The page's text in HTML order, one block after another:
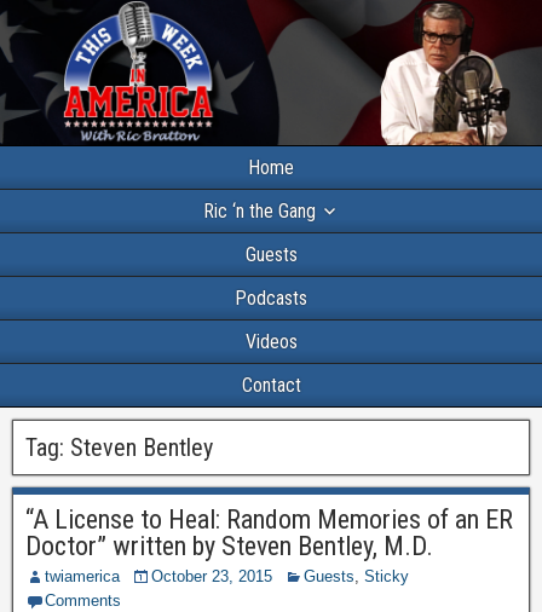
Home
Ric ‘n the Gang
Guests
Podcasts
Videos
Contact
Tag: Steven Bentley
“A License to Heal: Random Memories of an ER
Doctor” written by Steven Bentley, M.D.
twiamerica October 23, 2015 Guests, Sticky
Comments